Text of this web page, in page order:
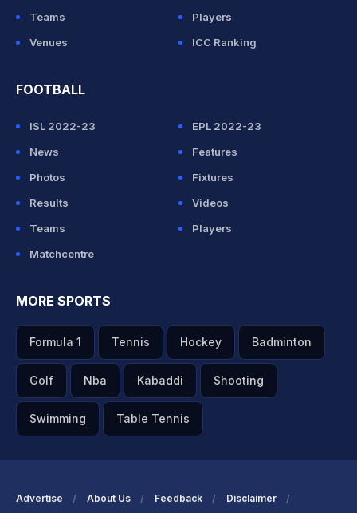
Teams
Players
Venues
ICC Ranking
FOOTBALL
ISL 2022-23
EPL 2022-23
News
Features
Photos
Fixtures
Results
Videos
Teams
Players
Matchcentre
MORE SPORTS
Formula 1 Tennis Hockey Badminton
Golf Nba Kabaddi Shooting
Swimming Table Tennis
Advertise About Us Feedback Disclaimer